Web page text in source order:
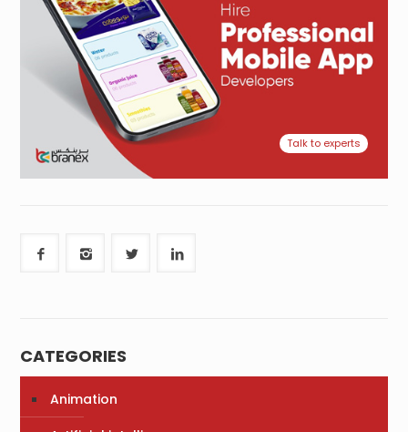
Talk to experts
CATEGORIES
Animation